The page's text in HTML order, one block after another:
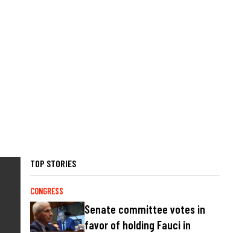
TOP STORIES
CONGRESS
Senate committee votes in
favor of holding Fauci in